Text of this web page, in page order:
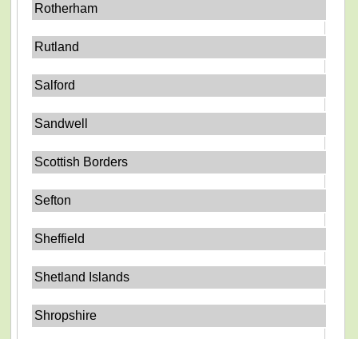
Rotherham
Rutland
Salford
Sandwell
Scottish Borders
Sefton
Sheffield
Shetland Islands
Shropshire